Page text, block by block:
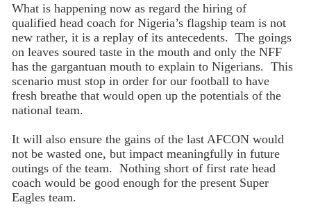
What is happening now as regard the hiring of
qualified head coach for Nigeria’s flagship team is not
new rather, it is a replay of its antecedents. The goings
on leaves soured taste in the mouth and only the NFF
has the gargantuan mouth to explain to Nigerians. This
scenario must stop in order for our football to have
fresh breathe that would open up the potentials of the
national team.
It will also ensure the gains of the last AFCON would
not be wasted one, but impact meaningfully in future
outings of the team. Nothing short of first rate head
coach would be good enough for the present Super
Eagles team.